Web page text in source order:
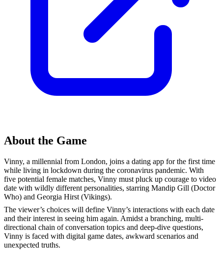
About the Game
Vinny, a millennial from London, joins a dating app for the first time
while living in lockdown during the coronavirus pandemic. With
five potential female matches, Vinny must pluck up courage to video
date with wildly different personalities, starring Mandip Gill (Doctor
Who) and Georgia Hirst (Vikings).
The viewer’s choices will define Vinny’s interactions with each date
and their interest in seeing him again. Amidst a branching, multi-
directional chain of conversation topics and deep-dive questions,
Vinny is faced with digital game dates, awkward scenarios and
unexpected truths.